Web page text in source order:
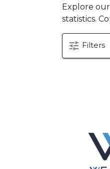
Explore our
statistics.
tune Filters